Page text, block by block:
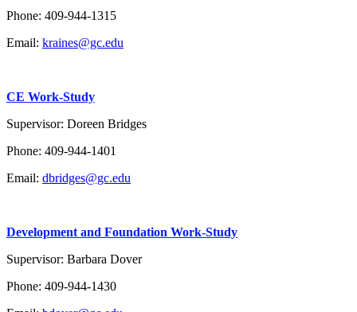
Phone: 409-944-1315
Email: kraines@gc.edu
CE Work-Study
Supervisor: Doreen Bridges
Phone: 409-944-1401
Email: dbridges@gc.edu
Development and Foundation Work-Study
Supervisor: Barbara Dover
Phone: 409-944-1430